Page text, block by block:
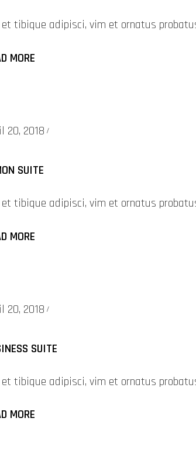
tibique adipisci, vim et ornatus
MORE
20, 2018
SUITE
tibique adipisci, vim et ornatus
MORE
20, 2018
SUITE
tibique adipisci, vim et ornatus
MORE